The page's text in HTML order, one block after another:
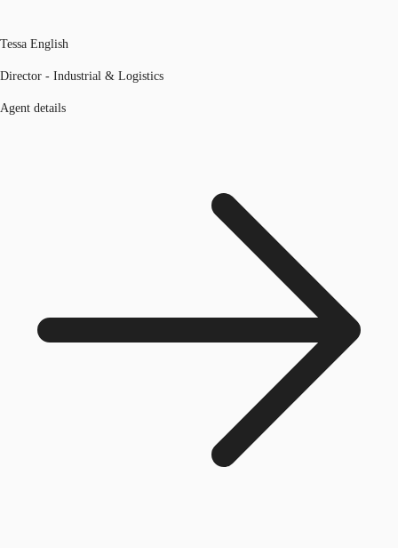
Tessa English
Director - Industrial & Logistics
Agent details